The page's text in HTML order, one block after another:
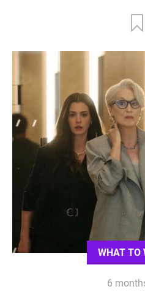
WHAT TO
6